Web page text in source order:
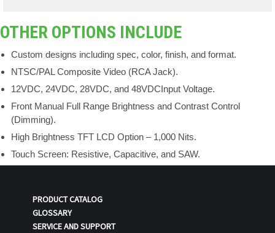
OTHER OPTIONS INCLUDE
Custom designs including spec, color, finish, and format.
NTSC/PAL Composite Video (RCA Jack).
12VDC, 24VDC, 28VDC, and 48VDCInput Voltage.
Front Manual Full Range Brightness and Contrast Control
(Dimming).
High Brightness TFT LCD Option – 1,000 Nits.
Touch Screen: Resistive, Capacitive, and SAW.
PRODUCT CATALOG
GLOSSARY
SERVICE AND SUPPORT